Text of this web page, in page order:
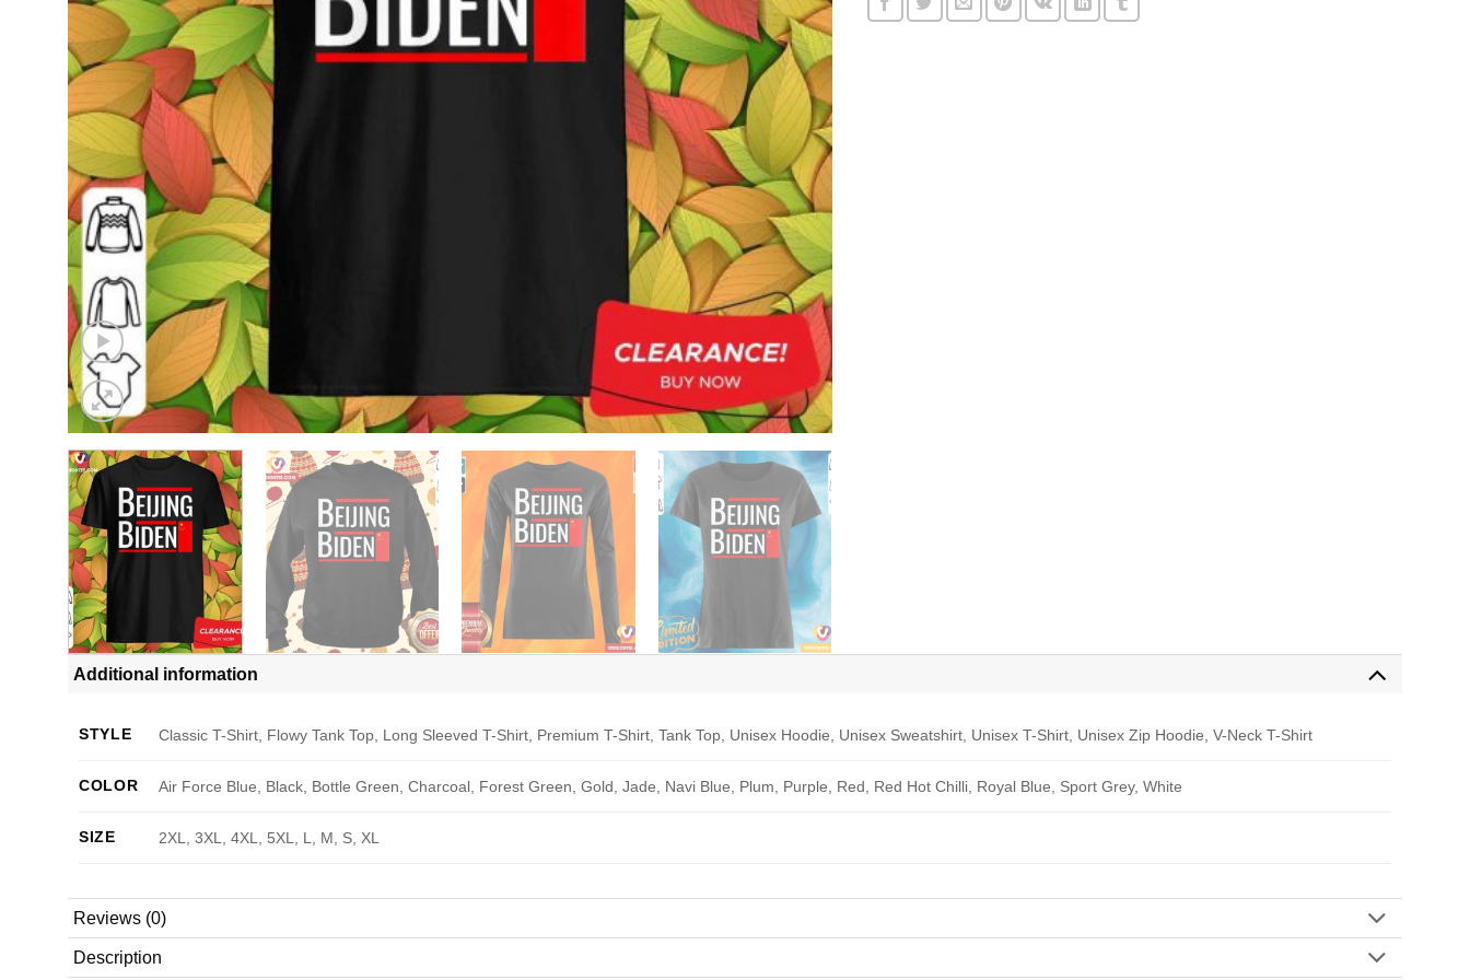
Additional information
STYLE Classic T-Shirt, Flowy Tank Top, Long Sleeved T-Shirt, Premium T-Shirt, Tank Top, Unisex Hoodie, Unisex Sweatshirt, Unisex T-Shirt, Unisex Zip Hoodie, V-Neck T-Shirt
COLOR Air Force Blue, Black, Bottle Green, Charcoal, Forest Green, Gold, Jade, Navi Blue, Plum, Purple, Red, Red Hot Chilli, Royal Blue, Sport Grey, White
SIZE 2XL, 3XL, 4XL, 5XL, L, M, S, XL
Reviews (0)
Description